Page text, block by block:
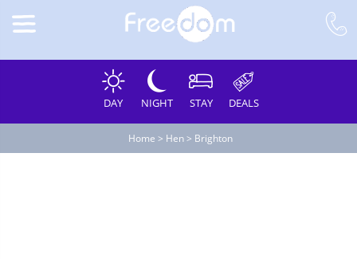
DAY NIGHT STAY DEALS
Home > Hen> Brighton